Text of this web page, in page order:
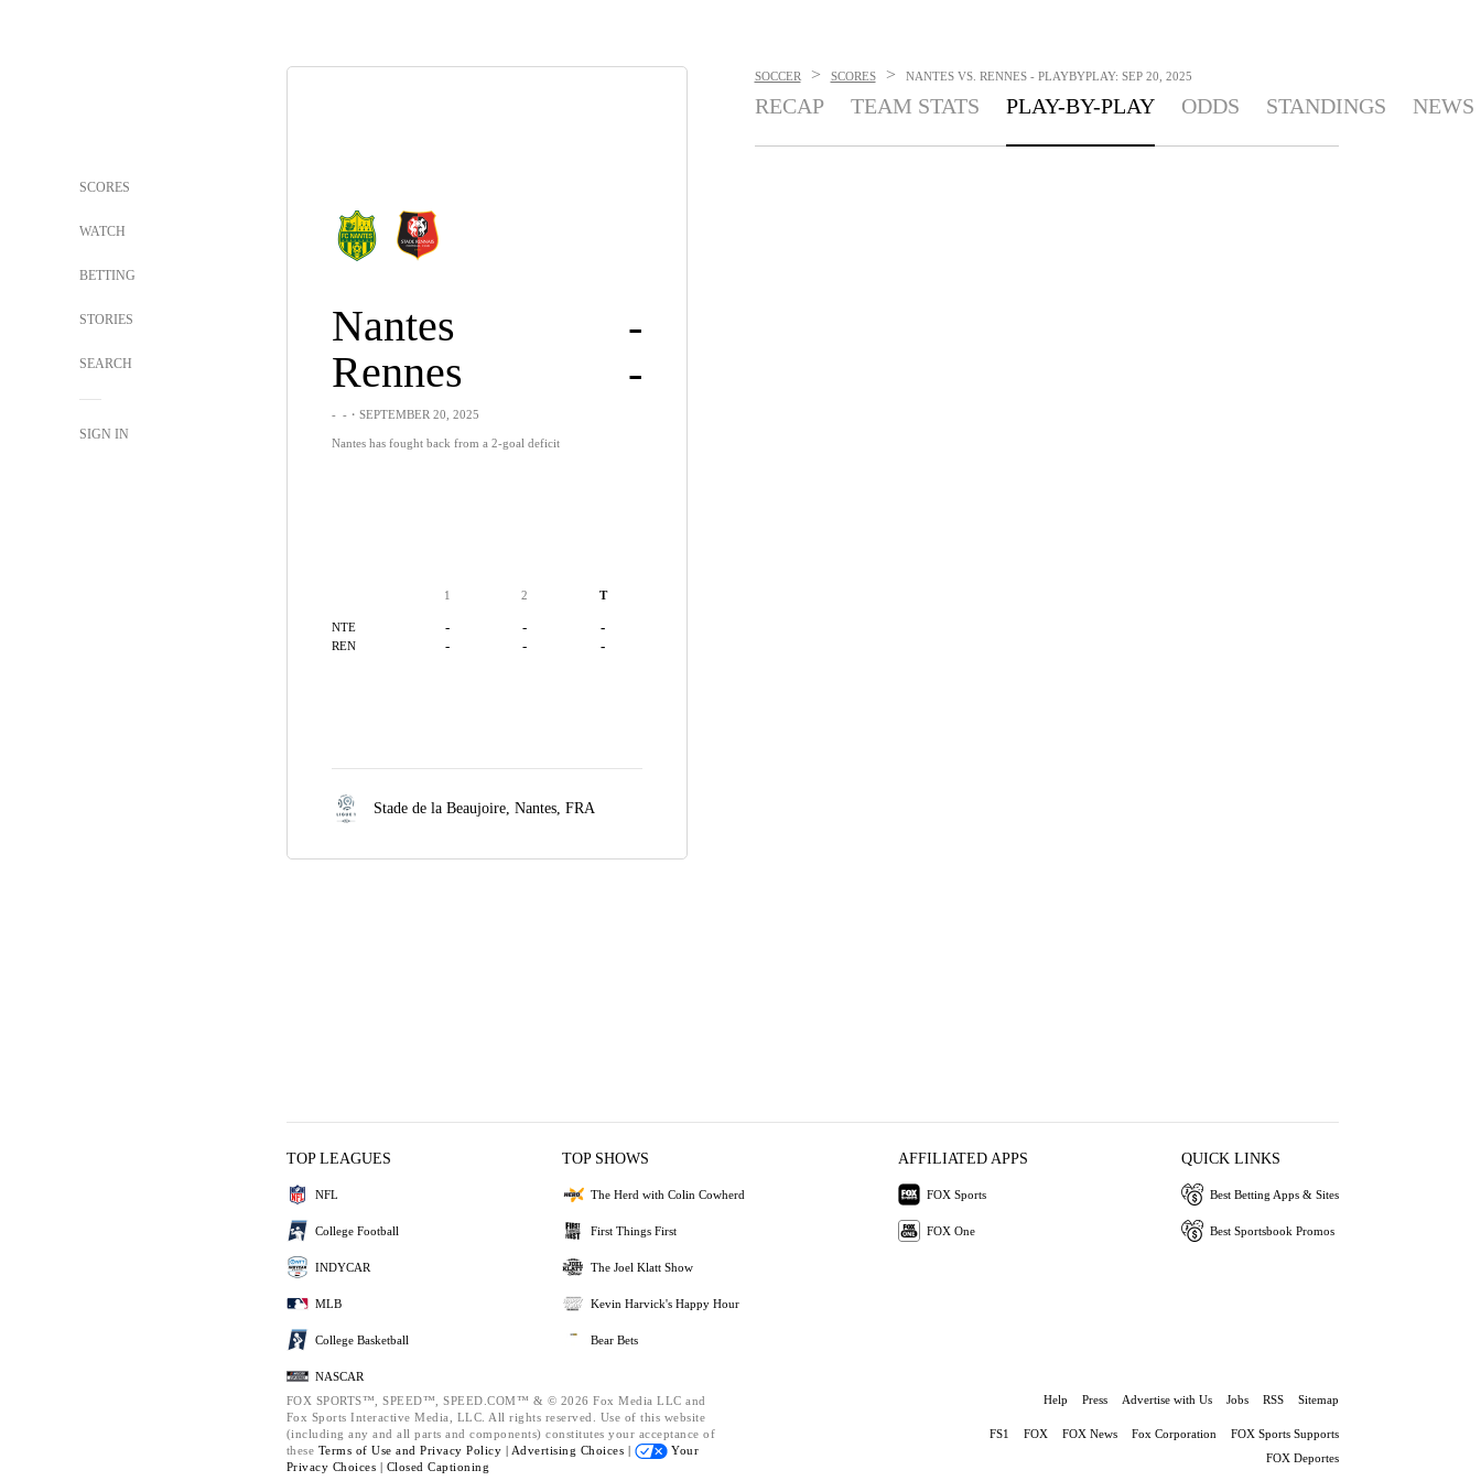
SCORES
WATCH
BETTING
STORIES
SEARCH
SIGN IN
Nantes
-
Rennes
-
- -・SEPTEMBER 20, 2025
Nantes has fought back from a 2-goal deficit
1 2 T
NTE - - -
REN - - -
Stade de la Beaujoire, Nantes, FRA
SOCCER > SCORES > NANTES VS. RENNES - PLAYBYPLAY: SEP 20, 2025
RECAP TEAM STATS PLAY-BY-PLAY ODDS STANDINGS NEWS
TOP LEAGUES
NFL
College Football
INDYCAR
MLB
College Basketball
NASCAR
TOP SHOWS
The Herd with Colin Cowherd
First Things First
The Joel Klatt Show
Kevin Harvick's Happy Hour
Bear Bets
AFFILIATED APPS
FOX Sports
FOX One
QUICK LINKS
Best Betting Apps & Sites
Best Sportsbook Promos
FOX SPORTS™, SPEED™, SPEED.COM™ & © 2026 Fox Media LLC and
Fox Sports Interactive Media, LLC. All rights reserved. Use of this website
(including any and all parts and components) constitutes your acceptance of
these Terms of Use and Privacy Policy | Advertising Choices |
Your
Privacy Choices | Closed Captioning
Help Press Advertise with Us Jobs RSS Sitemap
FS1 FOX FOX News Fox Corporation
FOX Sports Supports
FOX Deportes